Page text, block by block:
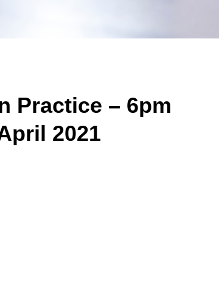
Practice – 6pm
2021